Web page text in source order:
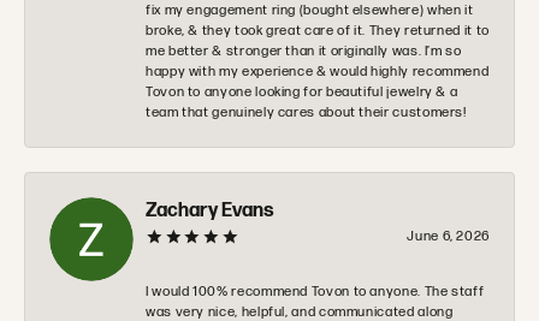
fix my engagement ring (bought elsewhere) when it
broke, & they took great care of it. They returned it to
me better & stronger than it originally was. I’m so
happy with my experience & would highly recommend
Tovon to anyone looking for beautiful jewelry & a
team that genuinely cares about their customers!
Zachary Evans
June 6, 2026
I would 100% recommend Tovon to anyone. The staff
was very nice, helpful, and communicated along